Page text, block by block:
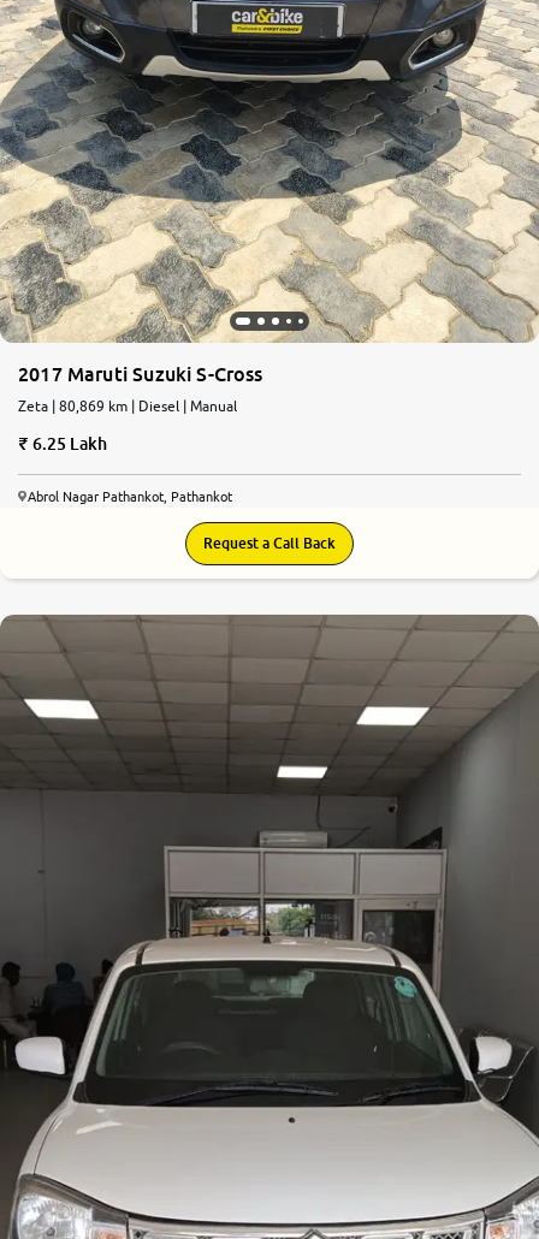
2017 Maruti Suzuki S-Cross
Zeta | 80,869 km | Diesel | Manual
6.25 Lakh
Abrol Nagar Pathankot, Pathankot
Request a Call Back